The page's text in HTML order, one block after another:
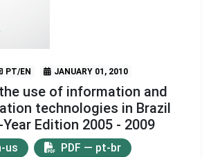
PT/EN JANUARY 01, 2010
use of information and
technologies in Brazil
Edition 2005 - 2009
us PDF — pt-br